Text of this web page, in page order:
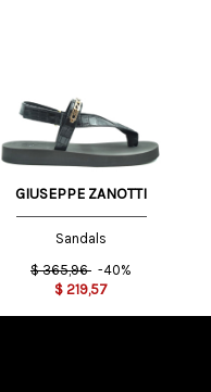
GIUSEPPE ZANOTTI
Sandals
$ 365,96 -40%
$ 219,57